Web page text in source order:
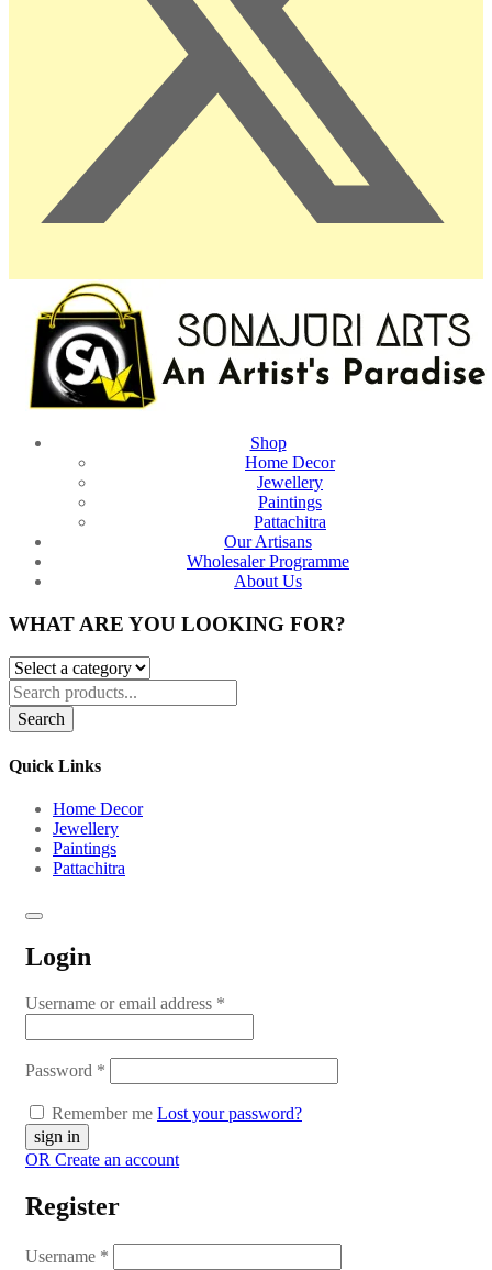
Shop
Home Decor
Jewellery
Paintings
Pattachitra
Our Artisans
Wholesaler Programme
About Us
WHAT ARE YOU LOOKING FOR?
Search
Quick Links
Home Decor
Jewellery
Paintings
Pattachitra
Login
Username or email address *
Password *
Remember me Lost your password?
OR Create an account
Register
Username *